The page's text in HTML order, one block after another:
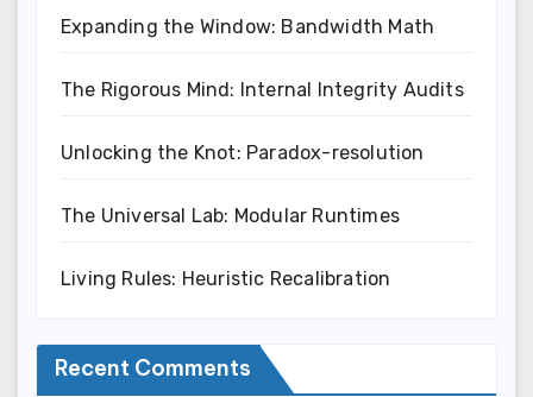
Expanding the Window: Bandwidth Math
The Rigorous Mind: Internal Integrity Audits
Unlocking the Knot: Paradox-resolution
The Universal Lab: Modular Runtimes
Living Rules: Heuristic Recalibration
Recent Comments